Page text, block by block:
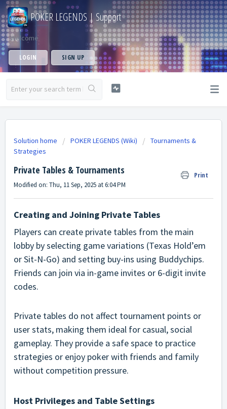
POKER LEGENDS | Support
Welcome
LOGIN SIGN UP
Solution home POKER LEGENDS (Wiki)
Tournaments &
Strategies
Private Tables & Tournaments Print
Modified on: Thu, 11 Sep, 2025 at 6:04 PM
Creating and Joining Private Tables
Players can create private tables from the main
lobby by selecting game variations (Texas Hold’em
or Sit-N-Go) and setting buy-ins using Buddychips.
Friends can join via in-game invites or 6-digit invite
codes.
Private tables do not affect tournament points or
user stats, making them ideal for casual, social
gameplay. They provide a safe space to practice
strategies or enjoy poker with friends and family
without competition pressure.
Host Privileges and Table Settings